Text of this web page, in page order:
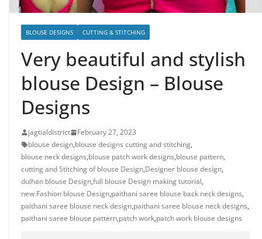
BLOUSE DESIGNS CUTTING & STITCHING
Very beautiful and stylish
blouse Design – Blouse
Designs
jagtialdistrict
February 27, 2023
blouse design,blouse designs cutting and stitching,
blouse neck designs,blouse patch work designs,blouse pattern,
cutting and Stitching of blouse Design,Designer blouse design,
dulhan blouse Design,full blouse Design making tutorial,
new Fashion blouse Design,paithani saree blouse back neck designs,
paithani saree blouse neck design,paithani saree blouse neck designs,
paithani saree blouse pattern,patch work,patch work blouse designs